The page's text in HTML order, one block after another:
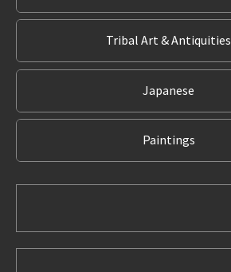
Tribal Art & Antiquities
Japanese
Paintings